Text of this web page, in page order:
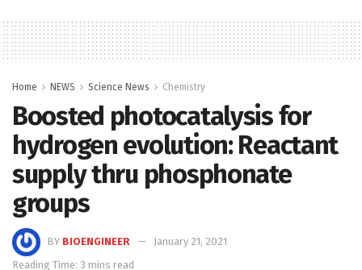
Home NEWS Science News Chemistry
Boosted photocatalysis for
hydrogen evolution: Reactant
supply thru phosphonate
groups
BY BIOENGINEER
January 21, 2021
Reading Time: 3 mins read